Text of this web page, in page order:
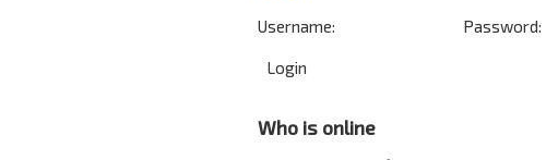
Username: Password:
Who is online